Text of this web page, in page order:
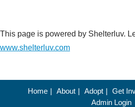
This page is powered by Shelterluv.
www.shelterluv.com
Home About Adopt Get
Admin Login